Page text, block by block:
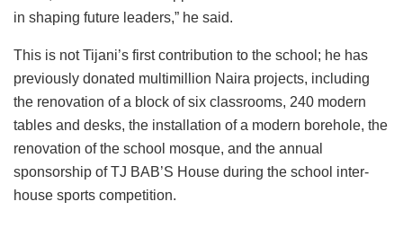
in shaping future leaders,” he said.
This is not Tijani’s first contribution to the school; he has
previously donated multimillion Naira projects, including
the renovation of a block of six classrooms, 240 modern
tables and desks, the installation of a modern borehole, the
renovation of the school mosque, and the annual
sponsorship of TJ BAB’S House during the school inter-
house sports competition.